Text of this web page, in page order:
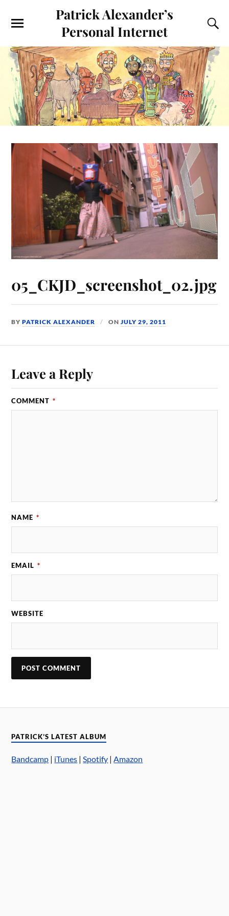
Patrick Alexander’s
Personal Internet
05_CKJD_screenshot_02.jpg
BYPATRICK ALEXANDER ONJULY 29, 2011
Leave a Reply
COMMENT *
NAME *
EMAIL *
WEBSITE
PATRICK’S LATEST ALBUM
Bandcamp | iTunes | Spotify | Amazon